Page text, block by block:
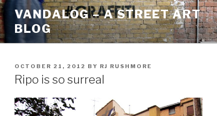
Skip
to
content
VANDALOG – A STREET ART
BLOG
POSTED
ON
OCTOBER 21, 2012 BY RJ RUSHMORE
Ripo is so surreal